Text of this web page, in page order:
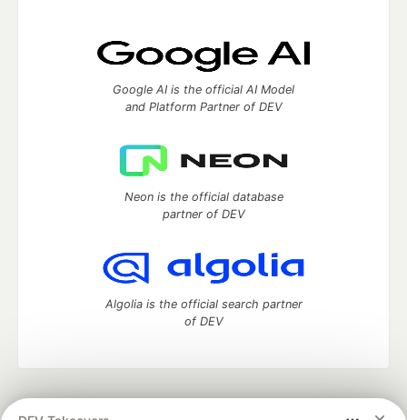
Google AI is the official AI Model
and Platform Partner of DEV
Neon is the official database
partner of DEV
Algolia is the official search partner
of DEV